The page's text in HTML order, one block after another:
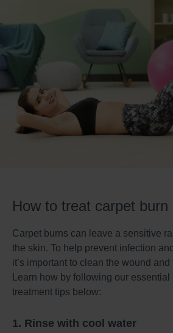
How to treat carpet burn
Carpet burns can leave a sensitive
the skin. To help prevent infection
it’s important to clean the wound and
Learn how by following our essential
treatment tips below:
1. Rinse with cool water